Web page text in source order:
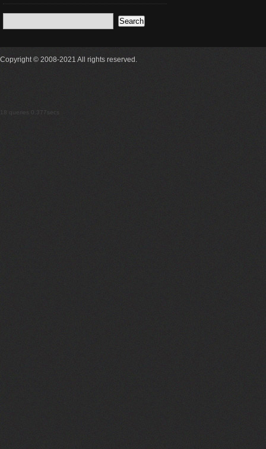
Copyright © 2008-2021 All rights reserved.
18 queries 0.377secs